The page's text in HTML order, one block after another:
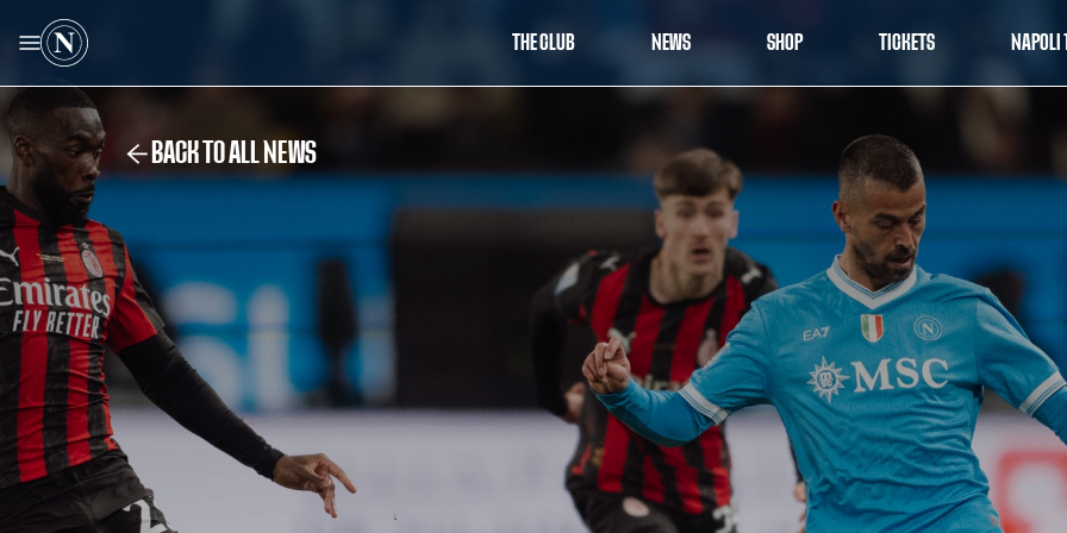
THE CLUB NEWS SHOP TICKETS NAPOLI
BACK TO ALL NEWS